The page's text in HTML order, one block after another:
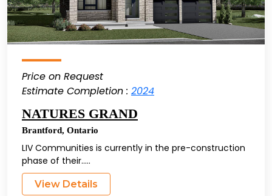
Price on Request
Estimate Completion : 2024
NATURES GRAND
Brantford, Ontario
LIV Communities is currently in the pre-construction
phase of their.....
View Details